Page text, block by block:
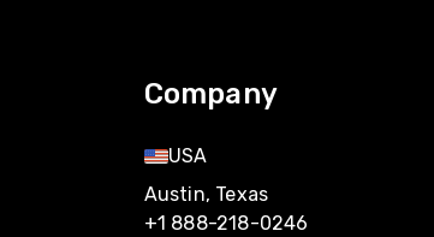
Company
USA
Austin, Texas
+1 888-218-0246